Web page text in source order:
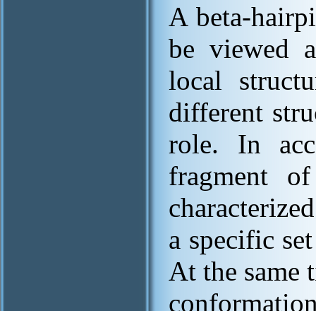
A beta-
be viewed
local
different
role. In
fragment
a specific
At the same